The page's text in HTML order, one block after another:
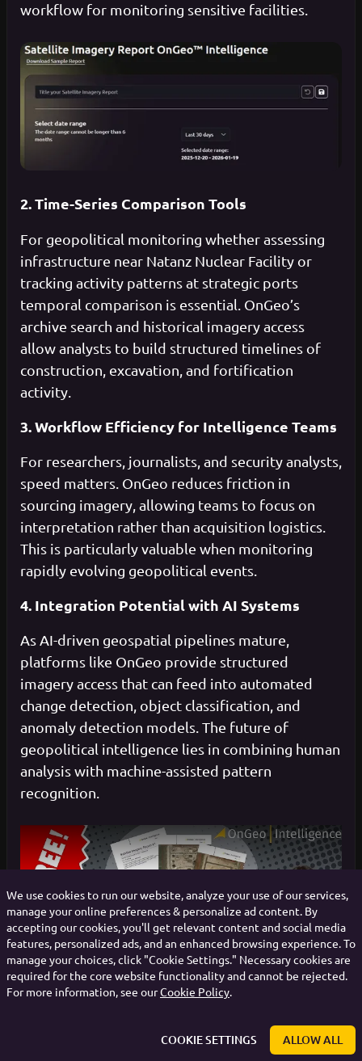
workflow for monitoring sensitive facilities.
2. Time-Series Comparison Tools
For geopolitical monitoring whether assessing
infrastructure near Natanz Nuclear Facility or
tracking activity patterns at strategic ports
temporal comparison is essential. OnGeo’s
archive search and historical imagery access
allow analysts to build structured timelines of
construction, excavation, and fortification
activity.
3. Workflow Efficiency for Intelligence Teams
For researchers, journalists, and security analysts,
speed matters. OnGeo reduces friction in
sourcing imagery, allowing teams to focus on
interpretation rather than acquisition logistics.
This is particularly valuable when monitoring
rapidly evolving geopolitical events.
4. Integration Potential with AI Systems
As AI-driven geospatial pipelines mature,
platforms like OnGeo provide structured
imagery access that can feed into automated
change detection, object classification, and
anomaly detection models. The future of
geopolitical intelligence lies in combining human
analysis with machine-assisted pattern
recognition.
Play
We use cookies to run our website, analyze your use of our services,
manage your online preferences & personalize ad content. By
accepting our cookies, you'll get relevant content and social media
features, personalized ads, and an enhanced browsing experience. To
manage your choices, click "Cookie Settings." Necessary cookies are
required for the core website functionality and cannot be rejected.
For more information, see ourCookie Policy.
COOKIE SETTINGS ALLOW ALL